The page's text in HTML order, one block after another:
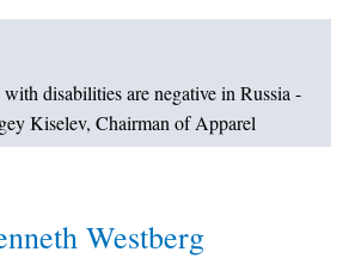
disabilities are negative in Russia -
Kiselev, Chairman of Apparel
Westberg